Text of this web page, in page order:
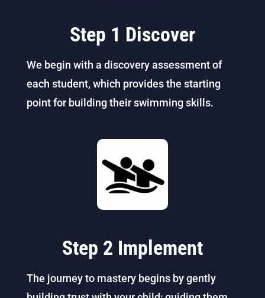
Step 1 Discover
We begin with a discovery assessment of
each student, which provides the starting
point for building their swimming skills.
Step 2 Implement
The journey to mastery begins by gently